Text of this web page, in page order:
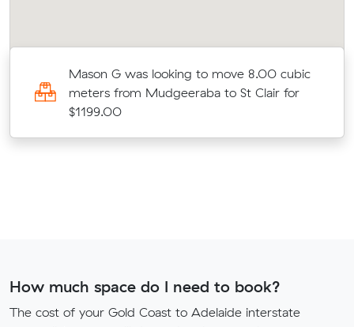
Mason G was looking to move 8.00 cubic
meters from Mudgeeraba to St Clair for
$1199.00
How much space do I need to book?
The cost of your Gold Coast to Adelaide interstate